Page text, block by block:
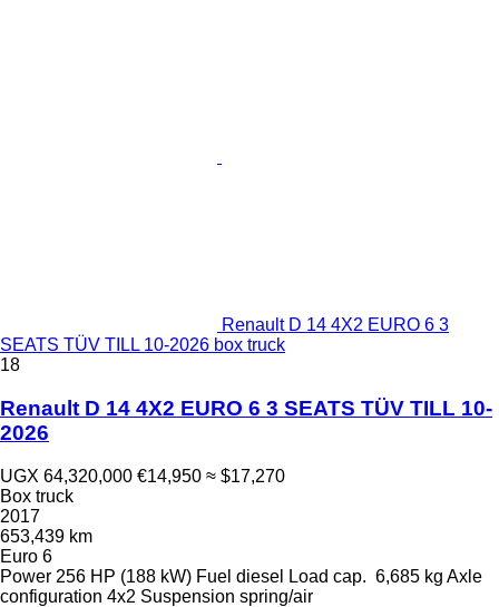
Renault D 14 4X2 EURO 6 3
SEATS TÜV TILL 10-2026 box truck
18
Renault D 14 4X2 EURO 6 3 SEATS TÜV TILL 10-
2026
UGX 64,320,000 €14,950 ≈ $17,270
Box truck
2017
653,439 km
Euro 6
Power 256 HP (188 kW) Fuel diesel Load cap. 6,685 kg Axle
configuration 4x2 Suspension spring/air